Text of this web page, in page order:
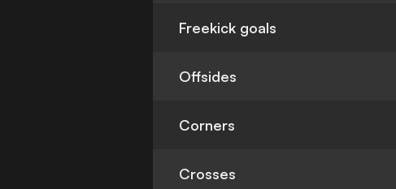
Freekick goals
Offsides
Corners
Crosses